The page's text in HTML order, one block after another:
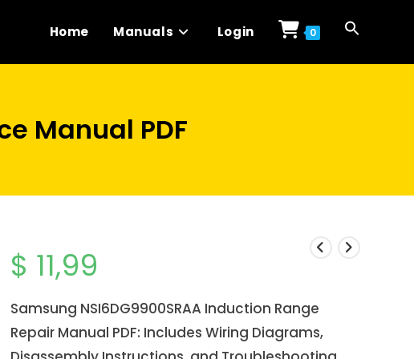
Home Manuals Login 0
Manual PDF
$ 11,99
Samsung NSI6DG9900SRAA Induction Range
Repair Manual PDF: Includes Wiring Diagrams,